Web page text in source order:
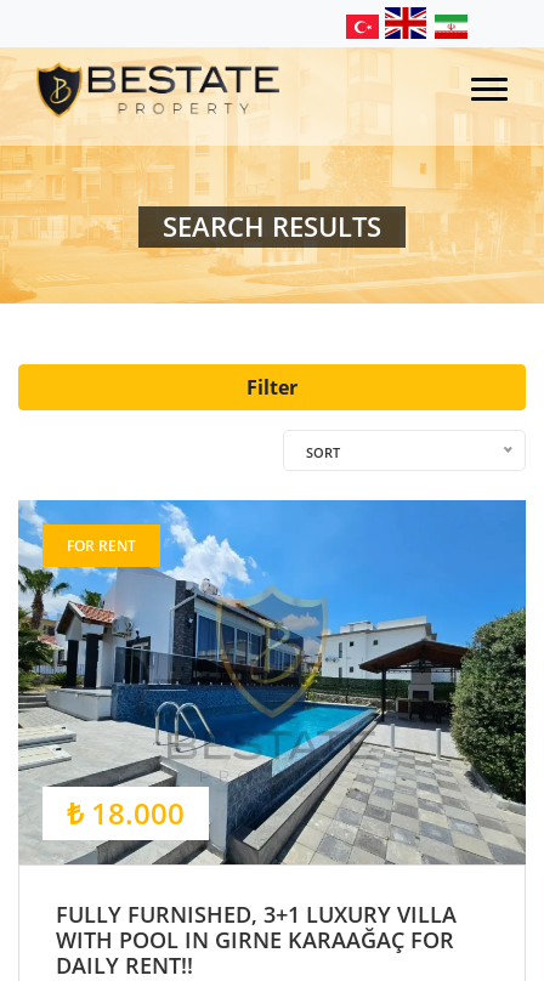
SEARCH RESULTS
Filter
SORT
FOR RENT
₺ 18.000
FULLY FURNISHED, 3+1 LUXURY VILLA
WITH POOL IN GIRNE KARAAĞAÇ FOR
DAILY RENT!!